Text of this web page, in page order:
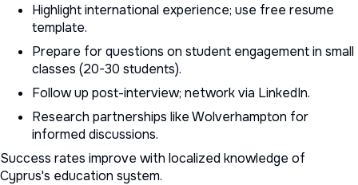
Highlight international experience; use free resume
template.
Prepare for questions on student engagement in small
classes (20-30 students).
Follow up post-interview; network via LinkedIn.
Research partnerships like Wolverhampton for
informed discussions.
Success rates improve with localized knowledge of
Cyprus's education system.